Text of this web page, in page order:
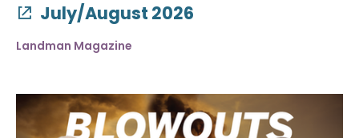
July/August 2026
Landman Magazine